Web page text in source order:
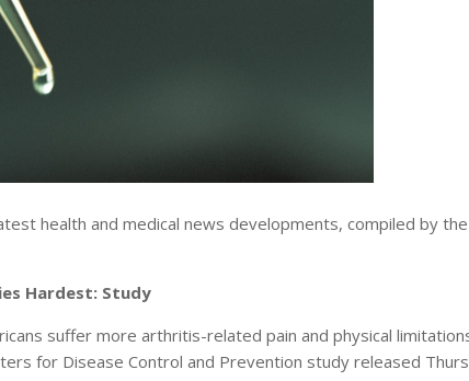
health and medical news developments, compiled by the
Hardest: Study
suffer more arthritis-related pain and physical
for Disease Control and Prevention study released